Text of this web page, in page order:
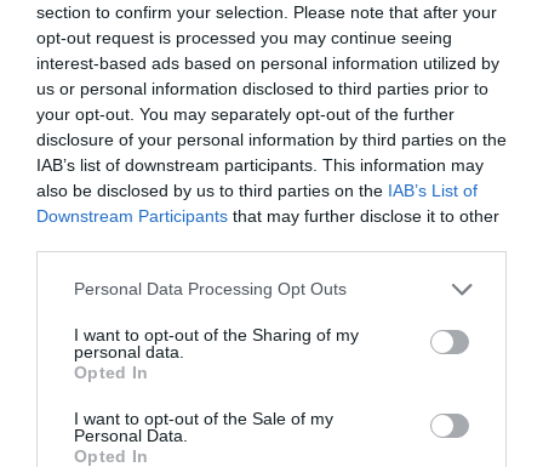
section to confirm your selection. Please note that after your
opt-out request is processed you may continue seeing
interest-based ads based on personal information utilized by
us or personal information disclosed to third parties prior to
your opt-out. You may separately opt-out of the further
disclosure of your personal information by third parties on the
IAB’s list of downstream participants. This information may
also be disclosed by us to third parties on the IAB’s List of
Downstream Participants that may further disclose it to other
Personal Data Processing Opt Outs
I want to opt-out of the Sharing of my
personal data.
Opted In
I want to opt-out of the Sale of my
Personal Data.
Opted In